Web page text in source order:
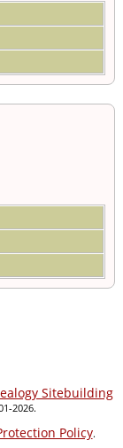
Sitebuilding
2026.
Policy.